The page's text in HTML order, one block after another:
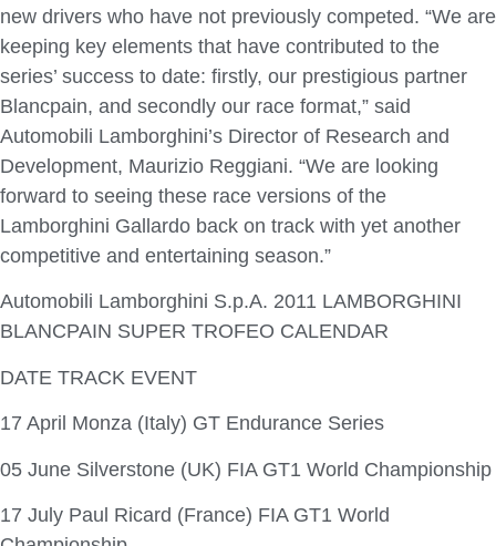
new drivers who have not previously competed. “We are
keeping key elements that have contributed to the
series’ success to date: firstly, our prestigious partner
Blancpain, and secondly our race format,” said
Automobili Lamborghini’s Director of Research and
Development, Maurizio Reggiani. “We are looking
forward to seeing these race versions of the
Lamborghini Gallardo back on track with yet another
competitive and entertaining season.”
Automobili Lamborghini S.p.A. 2011 LAMBORGHINI
BLANCPAIN SUPER TROFEO CALENDAR
DATE TRACK EVENT
17 April Monza (Italy) GT Endurance Series
05 June Silverstone (UK) FIA GT1 World Championship
17 July Paul Ricard (France) FIA GT1 World